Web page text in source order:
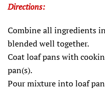
Directions:
Combine all ingredients
blended well together.
Coat loaf pans with
pan(s).
Pour mixture into loaf